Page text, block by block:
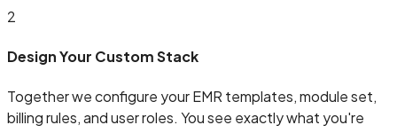
2
Design Your Custom Stack
Together we configure your EMR templates, module set,
billing rules, and user roles. You see exactly what you're